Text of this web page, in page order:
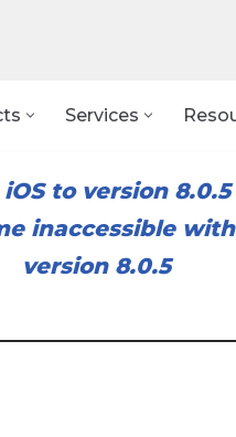
Services
to version 8.0.5
inaccessible
version 8.0.5